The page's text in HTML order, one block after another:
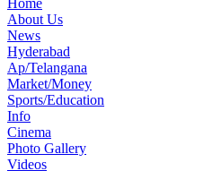
Home
About Us
News
Hyderabad
Ap/Telangana
Market/Money
Sports/Education
Info
Cinema
Photo Gallery
Videos